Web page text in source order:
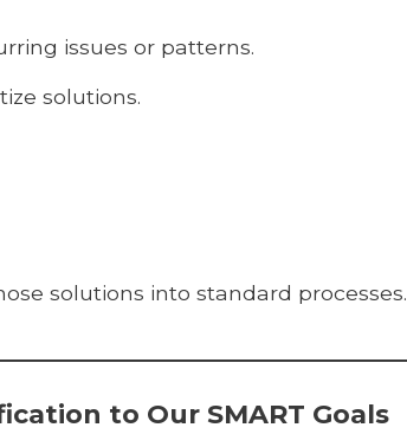
issues or patterns.
solutions.
solutions into standard processes.
to Our SMART Goals